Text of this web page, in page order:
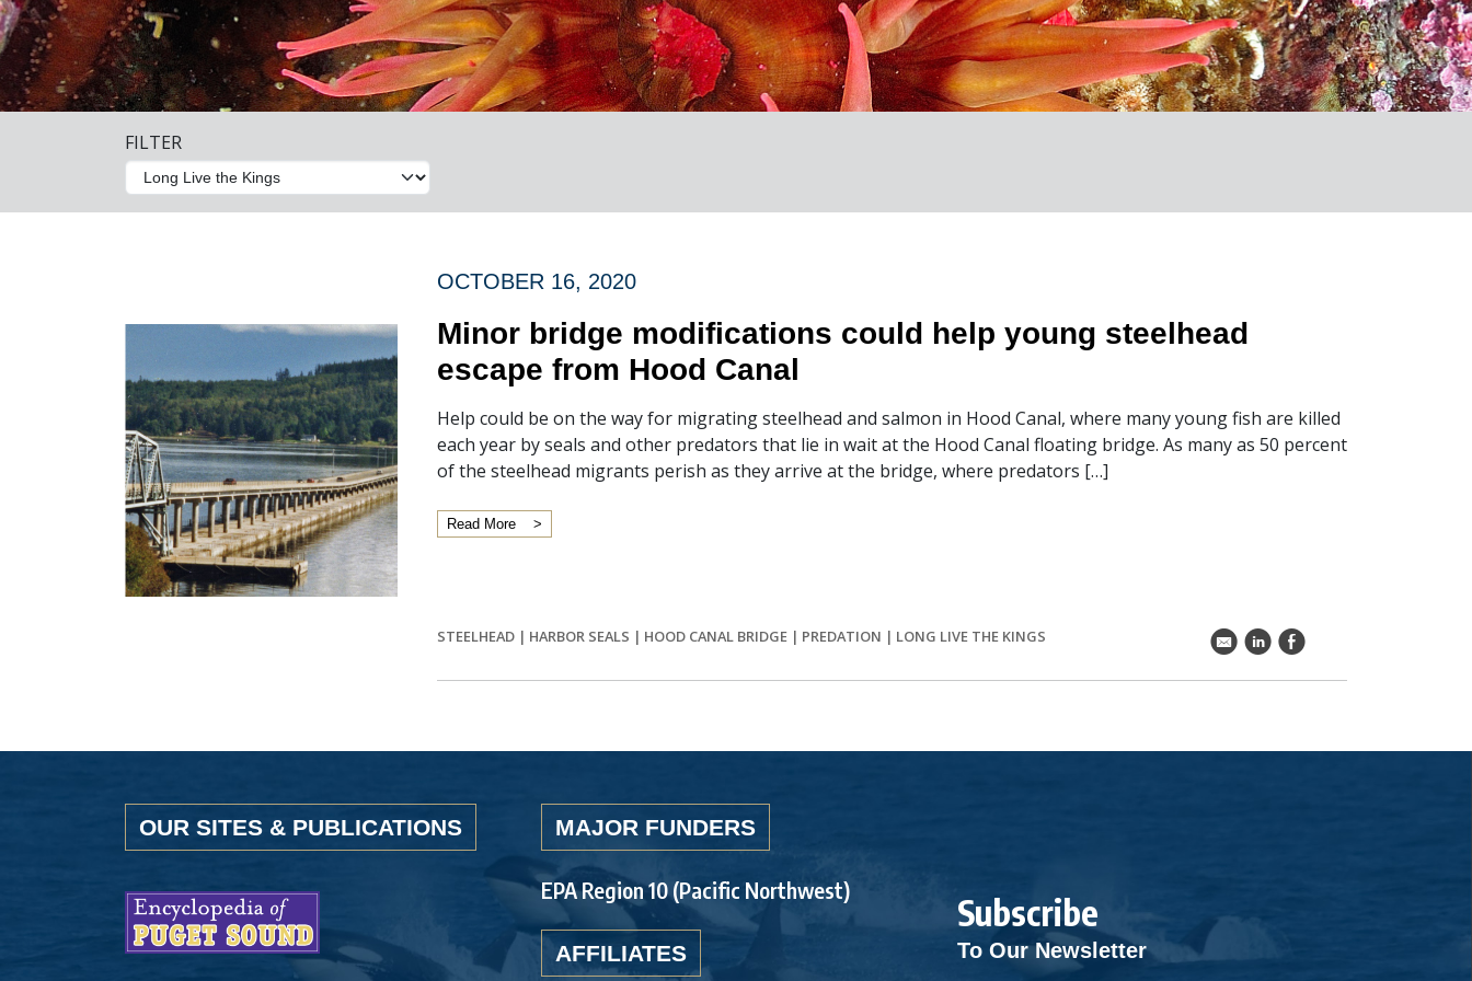
FILTER
OCTOBER 16, 2020
Minor bridge modifications could help young steelhead
escape from Hood Canal
Help could be on the way for migrating steelhead and salmon in Hood Canal, where many young fish are killed
each year by seals and other predators that lie in wait at the Hood Canal floating bridge. As many as 50 percent
of the steelhead migrants perish as they arrive at the bridge, where predators […]
Read More
STEELHEAD | HARBOR SEALS | HOOD CANAL BRIDGE | PREDATION | LONG LIVE THE KINGS k C E
OUR SITES & PUBLICATIONS MAJOR FUNDERS
EPA Region 10 (Pacific Northwest)
AFFILIATES
Subscribe
To Our Newsletter